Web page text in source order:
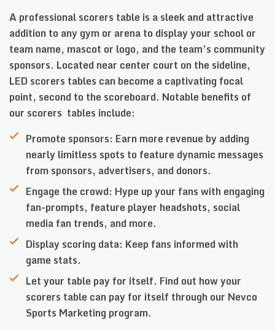
A professional scorers table is a sleek and attractive
addition to any gym or arena to display your school or
team name, mascot or logo, and the team’s community
sponsors. Located near center court on the sideline,
LED scorers tables can become a captivating focal
point, second to the scoreboard. Notable benefits of
our scorers tables include:
Promote sponsors: Earn more revenue by adding
nearly limitless spots to feature dynamic messages
from sponsors, advertisers, and donors.
Engage the crowd: Hype up your fans with engaging
fan-prompts, feature player headshots, social
media fan trends, and more.
Display scoring data: Keep fans informed with
game stats.
Let your table pay for itself. Find out how your
scorers table can pay for itself through our Nevco
Sports Marketing program.